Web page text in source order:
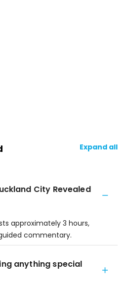
Expand all
City Revealed
approximately 3 hours,
commentary.
anything special